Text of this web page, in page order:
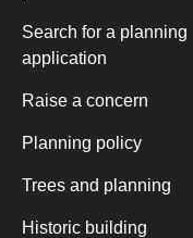
Search for a planning
application
Raise a concern
Planning policy
Trees and planning
Historic building